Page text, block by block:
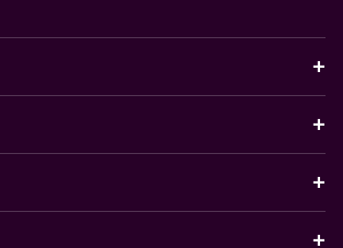
+
+
+
+